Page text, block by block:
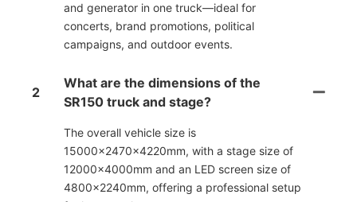
and generator in one truck—ideal for
concerts, brand promotions, political
campaigns, and outdoor events.
2
What are the dimensions of the
SR150 truck and stage?
The overall vehicle size is
15000×2470×4220mm, with a stage size of
12000×4000mm and an LED screen size of
4800×2240mm, offering a professional setup